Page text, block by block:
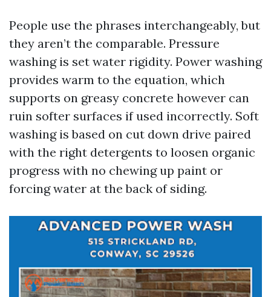
People use the phrases interchangeably, but
they aren’t the comparable. Pressure
washing is set water rigidity. Power washing
provides warm to the equation, which
supports on greasy concrete however can
ruin softer surfaces if used incorrectly. Soft
washing is based on cut down drive paired
with the right detergents to loosen organic
progress with no chewing up paint or
forcing water at the back of siding.